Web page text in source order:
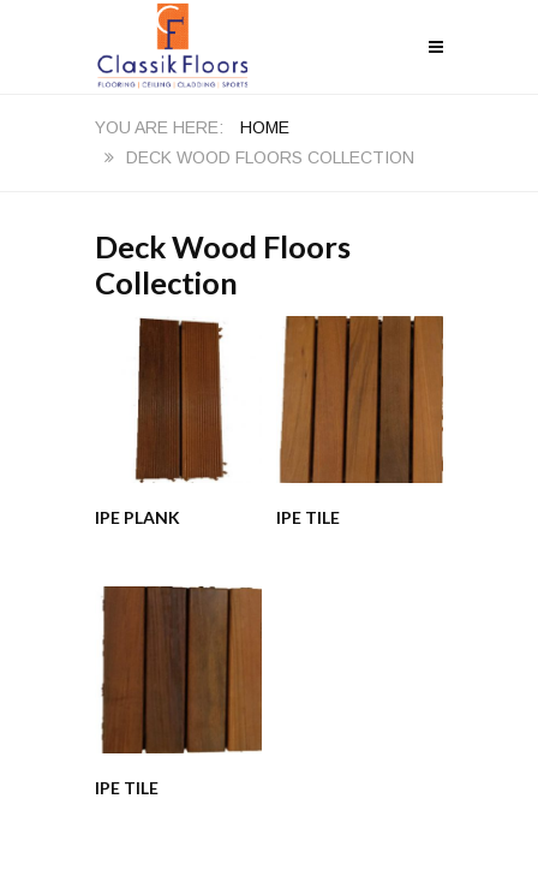
HOME
DECK WOOD FLOORS COLLECTION
Deck Wood Floors
Collection
IPE PLANK IPE TILE
IPE TILE